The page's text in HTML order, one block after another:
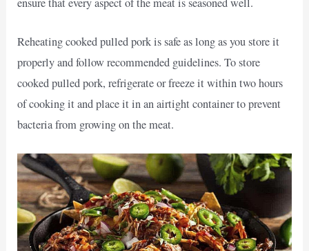
Reheating cooked pulled pork is safe as long as you store it
properly and follow recommended guidelines. To store
cooked pulled pork, refrigerate or freeze it within two hours
of cooking it and place it in an airtight container to prevent
bacteria from growing on the meat.